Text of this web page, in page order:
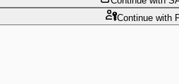
Continuewith